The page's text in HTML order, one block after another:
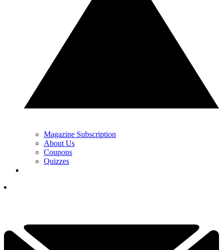
Magazine Subscription
About Us
Coupons
Quizzes